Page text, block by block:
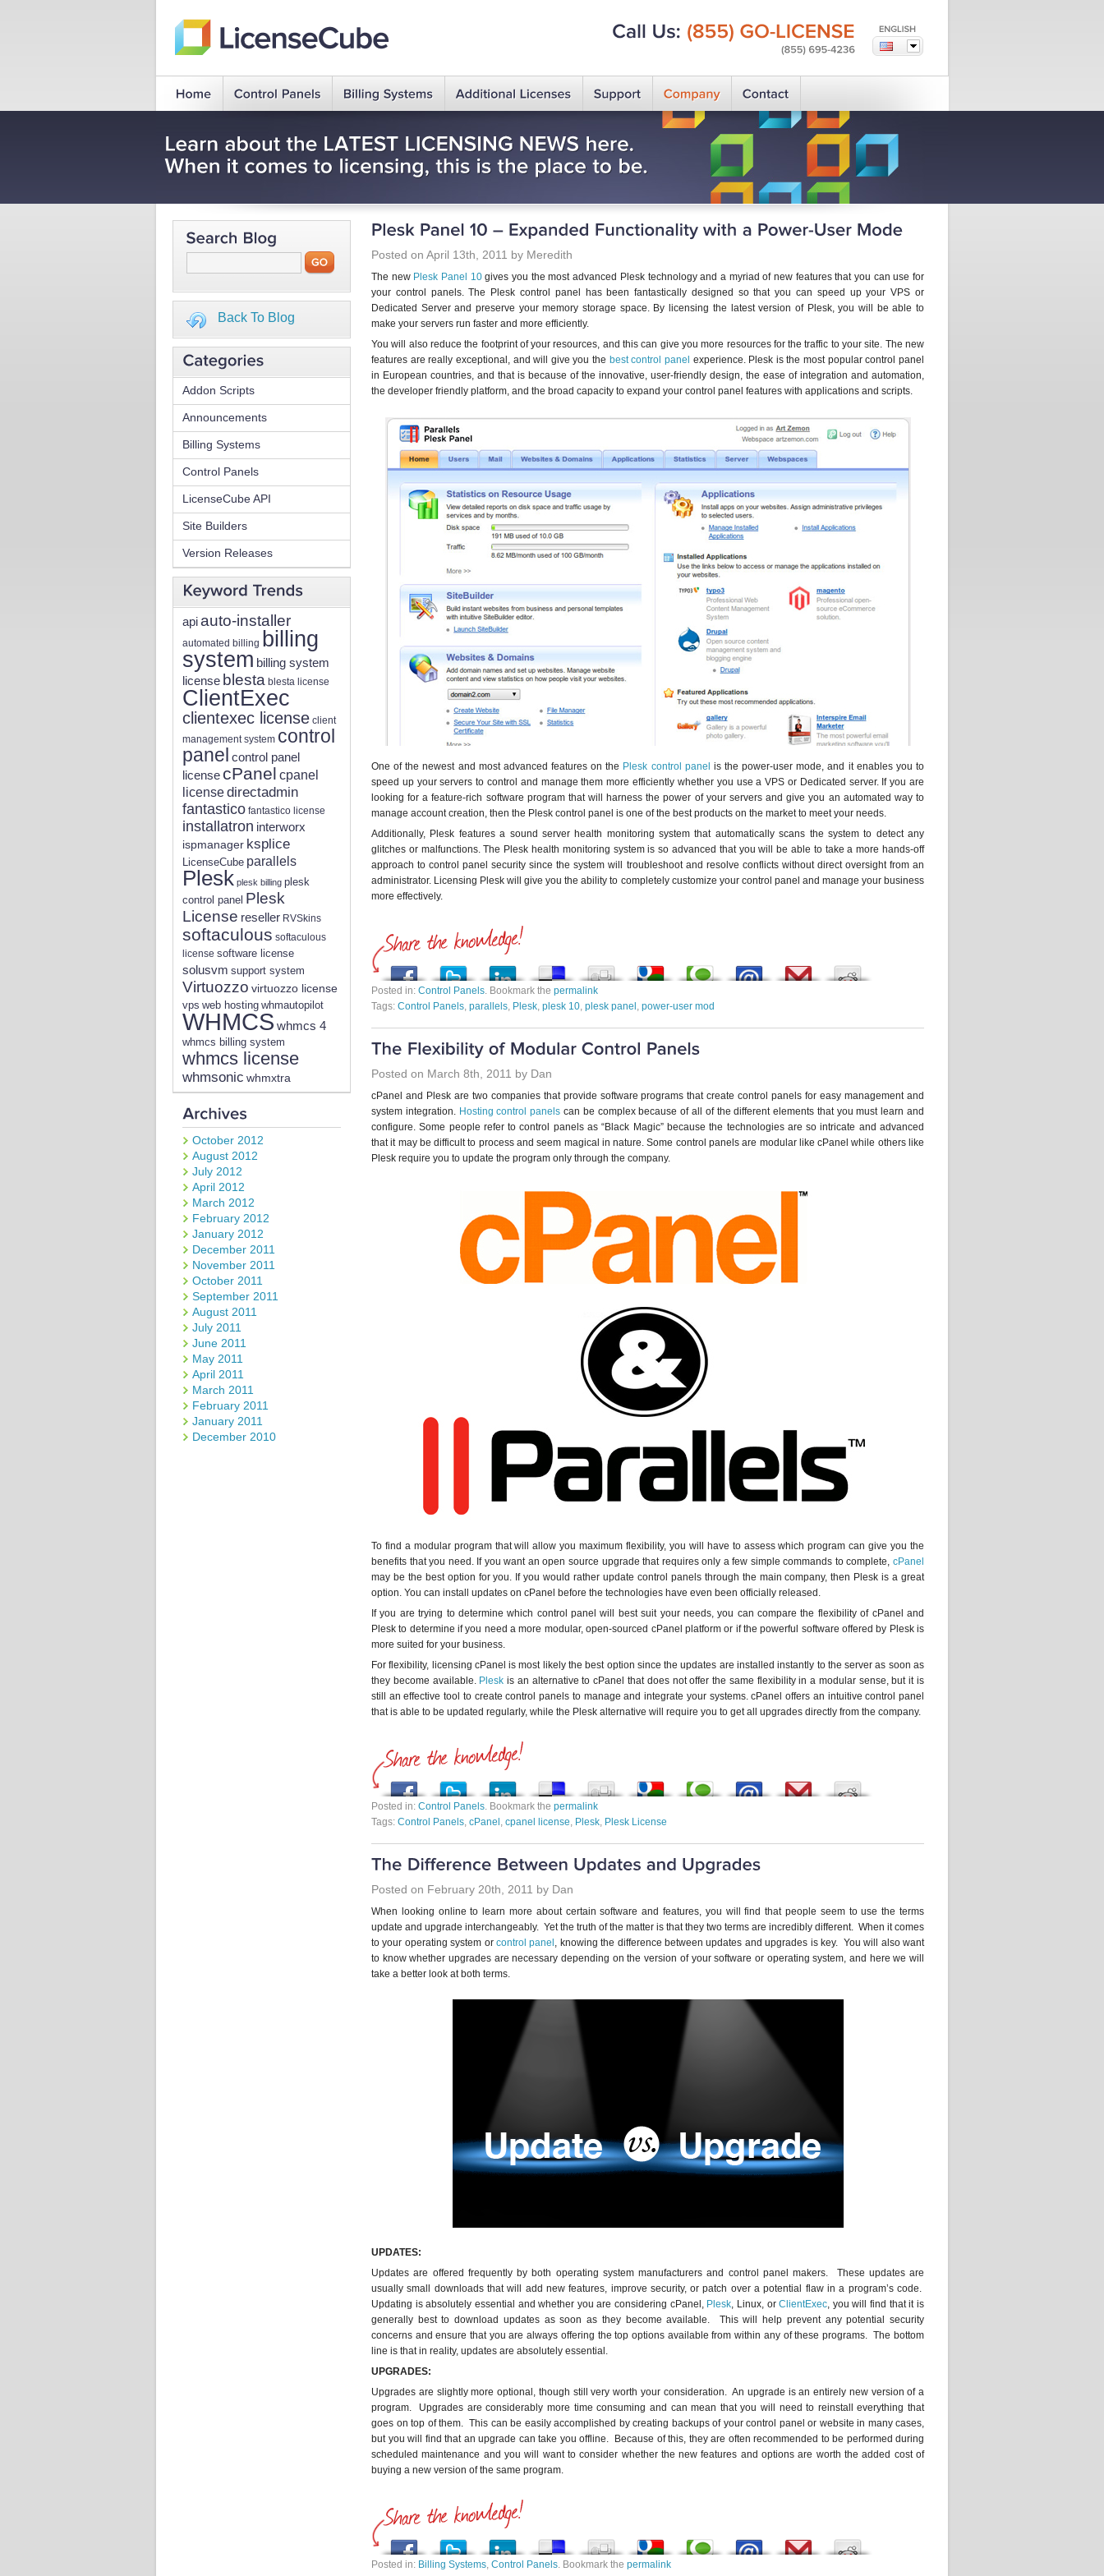
Back To Blog
Addon Scripts
Announcements
Billing Systems
Control Panels
LicenseCube API
Site Builders
Version Releases
apiauto-installer
automated billing billing
system billing system
license blesta blesta license
ClientExec
clientexec license client
management system control
panel control panel
license cPanel cpanel
licensedirectadmin
fantastico fantastico license
installatron interworx
ispmanager ksplice
LicenseCube parallels
Plesk plesk billing plesk
control panel Plesk
License reseller RVSkins
softaculous softaculous
license software license
solusvm support system
Virtuozzo virtuozzo license
vps web hosting whmautopilot
WHMCS whmcs 4
whmcs billing system
whmcs license
whmsonic whmxtra
October 2012
August 2012
July 2012
April 2012
March 2012
February 2012
January 2012
December 2011
November 2011
October 2011
September 2011
August 2011
July 2011
June 2011
May 2011
April 2011
March 2011
February 2011
January 2011
December 2010
Posted on April 13th, 2011 by Meredith
The new Plesk Panel 10gives you the most advanced Plesk technology and a myriad of new features that you can use for
your control panels. The Plesk control panel has been fantastically designed so that you can speed up your VPS or
Dedicated Server and preserve your memory storage space. By licensing the latest version of Plesk, you will be able to
make your servers run faster and more efficiently.
You will also reduce the footprint of your resources, and this can give you more resources for the traffic to your site. The new
features are really exceptional, and will give you the best control panel experience. Plesk is the most popular control panel
in European countries, and that is because of the innovative, user-friendly design, the ease of integration and automation,
the developer friendly platform, and the broad capacity to expand your control panel features with applications and scripts.
One of the newest and most advanced features on the Plesk control panel is the power-user mode, and it enables you to
speed up your servers to control and manage them more efficiently whether you use a VPS or Dedicated server. If you are
looking for a feature-rich software program that will harness the power of your servers and give you an automated way to
manage account creation, then the Plesk control panel is one of the best products on the market to meet your needs.
Additionally, Plesk features a sound server health monitoring system that automatically scans the system to detect any
glitches or malfunctions. The Plesk health monitoring system is so advanced that you will be able to take a more hands-off
approach to control panel security since the system will troubleshoot and resolve conflicts without direct oversight from an
administrator. Licensing Plesk will give you the ability to completely customize your control panel and manage your business
more effectively.
Posted in: Control Panels. Bookmark the permalink
Tags: Control Panels, parallels, Plesk, plesk 10, plesk panel , power-user mod
Posted on March 8th, 2011 by Dan
cPanel and Plesk are two companies that provide software programs that create control panels for easy management and
system integration. Hosting control panels can be complex because of all of the different elements that you must learn and
configure. Some people refer to control panels as “Black Magic” because the technologies are so intricate and advanced
that it may be difficult to process and seem magical in nature. Some control panels are modular like cPanel while others like
Plesk require you to update the program only through the company.
To find a modular program that will allow you maximum flexibility, you will have to assess which program can give you the
benefits that you need. If you want an open source upgrade that requires only a few simple commands to complete, cPanel
may be the best option for you. If you would rather update control panels through the main company, then Plesk is a great
option. You can install updates on cPanel before the technologies have even been officially released.
If you are trying to determine which control panel will best suit your needs, you can compare the flexibility of cPanel and
Plesk to determine if you need a more modular, open-sourced cPanel platform or if the powerful software offered by Plesk is
more suited for your business.
For flexibility, licensing cPanel is most likely the best option since the updates are installed instantly to the server as soon as
they become available. Plesk is an alternative to cPanel that does not offer the same flexibility in a modular sense, but it is
still an effective tool to create control panels to manage and integrate your systems. cPanel offers an intuitive control panel
that is able to be updated regularly, while the Plesk alternative will require you to get all upgrades directly from the company.
Posted in: Control Panels. Bookmark the permalink
Tags: Control Panels, cPanel , cpanel license, Plesk, Plesk License
Posted on February 20th, 2011 by Dan
When looking online to learn more about certain software and features, you will find that people seem to use the terms
update and upgrade interchangeably. Yet the truth of the matter is that they two terms are incredibly different. When it comes
to your operating system or control panel , knowing the difference between updates and upgrades is key. You will also want
to know whether upgrades are necessary depending on the version of your software or operating system, and here we will
take a better look at both terms.
UPDATES:
Updates are offered frequently by both operating system manufacturers and control panel makers. These updates are
usually small downloads that will add new features, improve security, or patch over a potential flaw in a program’s code.
Updating is absolutely essential and whether you are considering cPanel, Plesk, Linux, orClientExec, you will find that it is
generally best to download updates as soon as they become available. This will help prevent any potential security
concerns and ensure that you are always offering the top options available from within any of these programs. The bottom
line is that in reality, updates are absolutely essential.
UPGRADES:
Upgrades are slightly more optional, though still very worth your consideration. An upgrade is an entirely new version of a
program. Upgrades are considerably more time consuming and can mean that you will need to reinstall everything that
goes on top of them. This can be easily accomplished by creating backups of your control panel or website in many cases,
but you will find that an upgrade can take you offline. Because of this, they are often recommended to be performed during
scheduled maintenance and you will want to consider whether the new features and options are worth the added cost of
buying a new version of the same program.
Posted in: Billing Systems, Control Panels. Bookmark the permalink